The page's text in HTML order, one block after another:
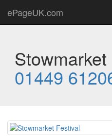
ePageUK.com
01449